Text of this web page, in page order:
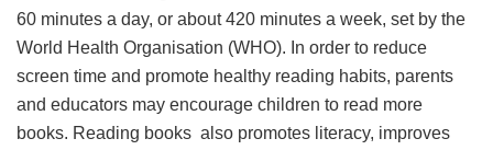
60 minutes a day, or about 420 minutes a week, set by the
World Health Organisation (WHO). In order to reduce
screen time and promote healthy reading habits, parents
and educators may encourage children to read more
books. Reading books also promotes literacy, improves